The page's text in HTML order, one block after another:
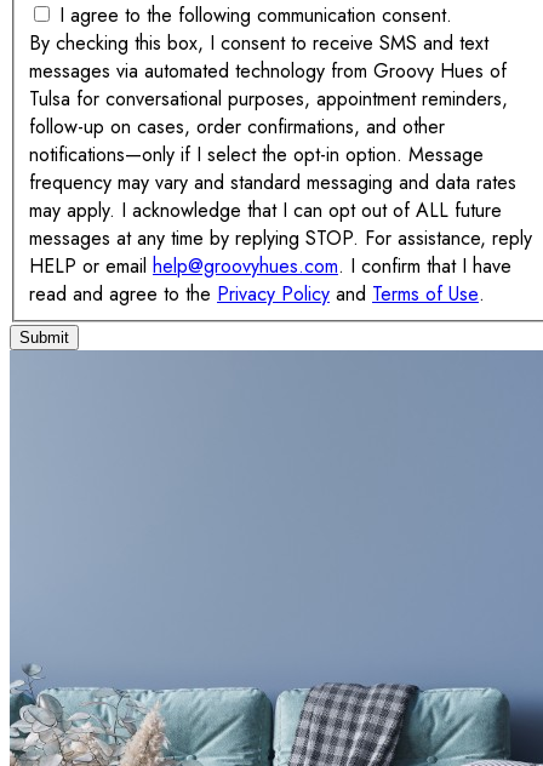
I agree to the following communication consent.
By checking this box, I consent to receive SMS and text
messages via automated technology from Groovy Hues of
Tulsa for conversational purposes, appointment reminders,
follow-up on cases, order confirmations, and other
notifications—only if I select the opt-in option. Message
frequency may vary and standard messaging and data rates
may apply. I acknowledge that I can opt out of ALL future
messages at any time by replying STOP. For assistance, reply
HELP or email help@groovyhues.com. I confirm that I have
read and agree to the Privacy Policy and Terms of Use.
Submit